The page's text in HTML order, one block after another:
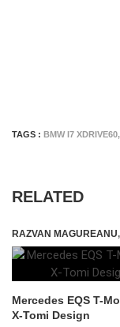
TAGS : BMW I7 XDRIVE60,
RELATED
RAZVAN MAGUREANU,
Mercedes EQS T-
X-Tomi Design